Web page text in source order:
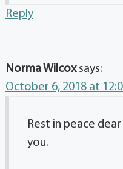
Reply
Norma Wilcox says:
October 6, 2018 at
Rest in peace
you.